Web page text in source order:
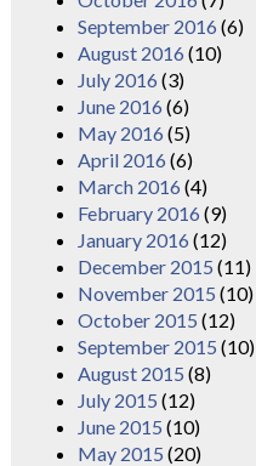
September 2016 (6)
August 2016 (10)
July 2016 (3)
June 2016 (6)
May 2016 (5)
April 2016 (6)
March 2016 (4)
February 2016 (9)
January 2016 (12)
December 2015 (11)
November 2015 (10)
October 2015 (12)
September 2015 (10)
August 2015 (8)
July 2015 (12)
June 2015 (10)
May 2015 (20)